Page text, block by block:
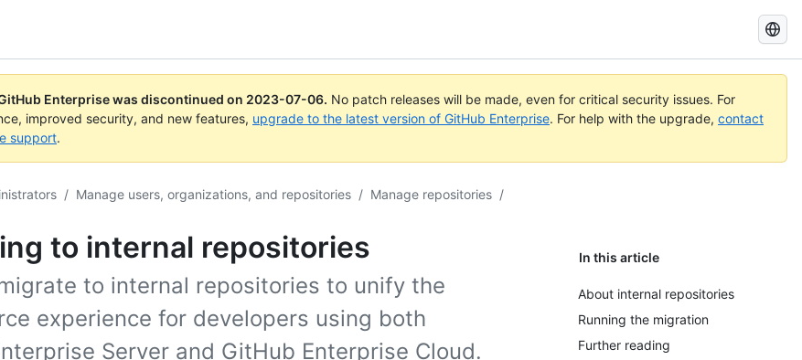
Search
GitHub
Docs
Enterprise was discontinued on 2023-07-06. No patch releases will be made, even for critical security issues. For
improved security, and new features, upgrade to the latest version of GitHub Enterprise. For help with the upgrade, contact
support.
/ Manage users, organizations, and repositories / Manage repositories /
to internal repositories In this article
About internal repositories
Running the migration
Further reading
to internal repositories to unify the
experience for developers using both
Server and GitHub Enterprise Cloud.